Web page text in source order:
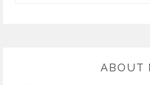
ABOUT